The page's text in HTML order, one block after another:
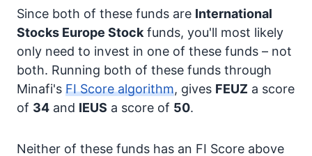
Since both of these funds are International
Stocks Europe Stock funds, you'll most likely
only need to invest in one of these funds – not
both. Running both of these funds through
Minafi's FI Score algorithm, gives FEUZ a score
of 34 and IEUS a score of 50.
Neither of these funds has an FI Score above